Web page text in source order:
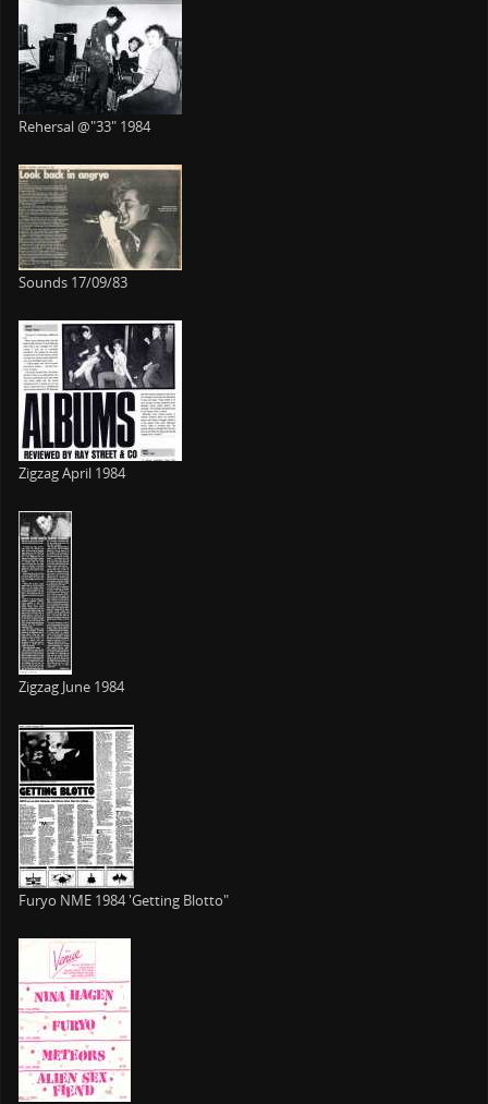
Rehersal @"33" 1984
Sounds 17/09/83
Zigzag April 1984
Zigzag June 1984
Furyo NME 1984 'Getting Blotto"